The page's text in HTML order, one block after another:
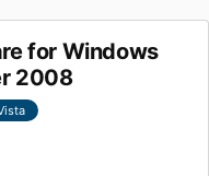
for Windows
2008